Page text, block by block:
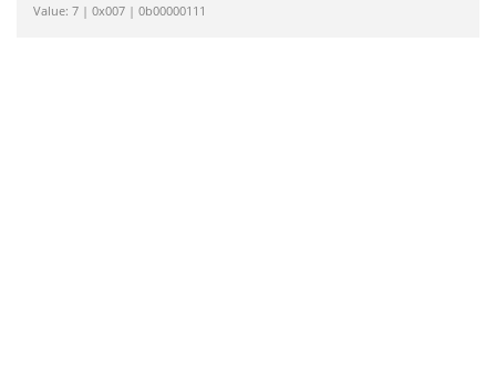
Value: 7 | 0x007 | 0b00000111